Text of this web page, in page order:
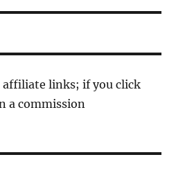
affiliate links; if you click
a commission